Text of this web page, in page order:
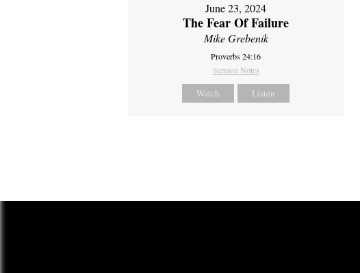
June 23, 2024
The Fear Of Failure
Mike Grebenik
Proverbs 24:16
Sermon Notes
Watch Listen